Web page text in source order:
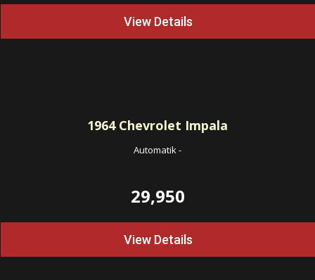
View Details
1964Chevrolet Impala
Automatik-
29,950
View Details